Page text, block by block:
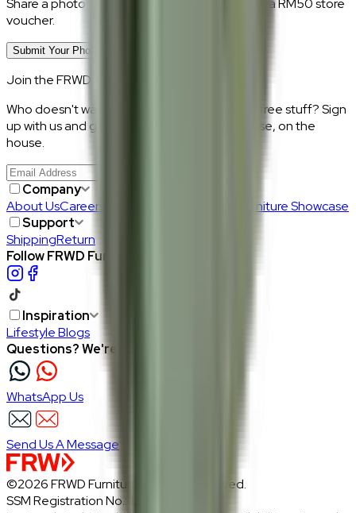
Share a photo of your piece at home and earn a RM50 store
voucher.
Submit Your Photo Review
Join the FRWD Furniture gang!
Who doesn't want discount codes and other free stuff? Sign
up with us and get RM50 off your first purchase, on the
house.
Company
About UsCareers
Furniture Showcase
Support
ShippingReturn
Follow FRWD Furniture on your socials.
Inspiration
Lifestyle Blogs
Questions? We're here to help
WhatsApp Us
Send Us A Message
©2026 FRWD Furniture. All rights reserved.
SSM Registration No.: 1206721-P